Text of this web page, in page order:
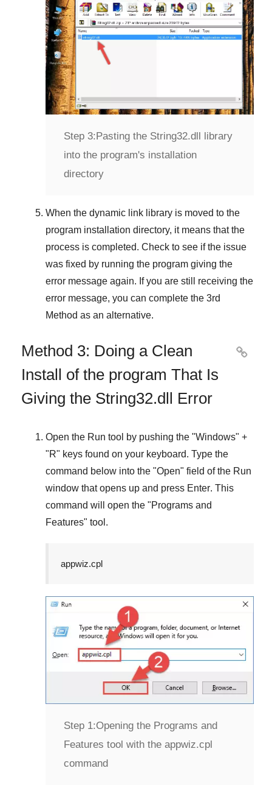
Step 3:Pasting the String32.dll library
into the program's installation
directory
When the dynamic link library is moved to the
program installation directory, it means that the
process is completed. Check to see if the issue
was fixed by running the program giving the
error message again. If you are still receiving the
error message, you can complete the 3rd
Method as an alternative.
Method 3: Doing a Clean
Install of the program That Is
Giving the String32.dll Error

Open the Run tool by pushing the "Windows" +
"R" keys found on your keyboard. Type the
command below into the "Open" field of the Run
window that opens up and press Enter. This
command will open the "Programs and
Features" tool.
appwiz.cpl
Step 1:Opening the Programs and
Features tool with the appwiz.cpl
command